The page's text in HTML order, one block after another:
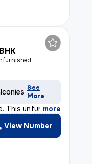
See
More
This unfurnis
, more
View Number